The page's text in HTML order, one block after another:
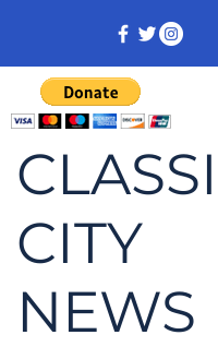
CITY
NEWS